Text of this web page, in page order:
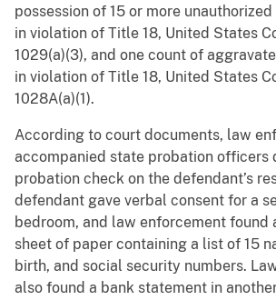
possession of 15 or more
in violation of Title 18, United States
1029(a)(3), and one count of
in violation of Title 18, United States
1028A(a)(1).
According to court documents, law
accompanied state probation officers
probation check on the defendant’s
defendant gave verbal consent for a
bedroom, and law enforcement found
sheet of paper containing a list of 15
birth, and social security numbers.
also found a bank statement in